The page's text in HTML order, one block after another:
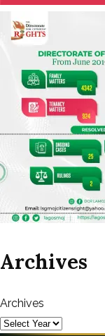
Archives
Archives